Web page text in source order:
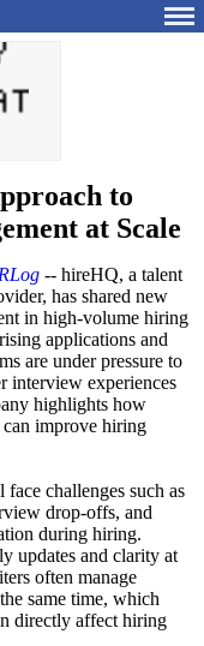
to
at Scale
-- hireHQ, a talent
has shared new
in high-volume hiring
applications and
are under pressure to
interview experiences
highlights how
can improve hiring
challenges such as
drop-offs, and
during hiring.
updates and clarity at
often manage
same time, which
directly affect hiring